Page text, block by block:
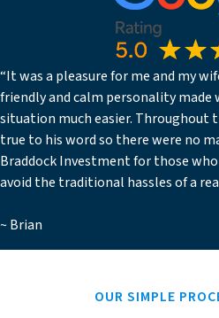
“It was a pleasure for me and my
friendly and calm personality made
situation much easier. Throughout
true to his word so there were no
Braddock Investment for those
avoid the traditional hassles of a
~ Brian
OUR SIMPLE